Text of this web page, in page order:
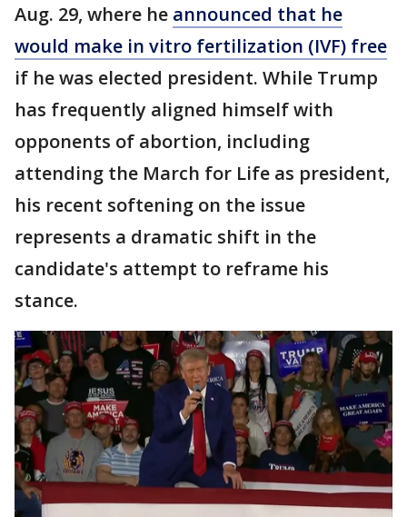
Aug. 29, where he announced that he
would make in vitro fertilization (IVF) free
if he was elected president. While Trump
has frequently aligned himself with
opponents of abortion, including
attending the March for Life as president,
his recent softening on the issue
represents a dramatic shift in the
candidate's attempt to reframe his
stance.